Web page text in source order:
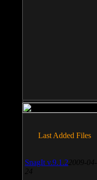
Last Added Files
SnagIt v.9.1.2 2009-04-
24